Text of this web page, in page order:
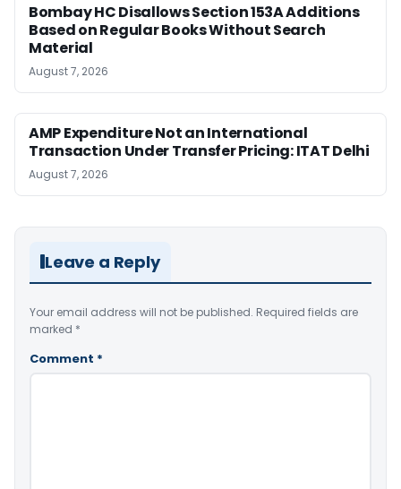
Bombay HC Disallows Section 153A Additions
Based on Regular Books Without Search
Material
August 7, 2026
AMP Expenditure Not an International
Transaction Under Transfer Pricing: ITAT Delhi
August 7, 2026
Leave a Reply
Your email address will not be published. Required fields are
marked *
Comment *